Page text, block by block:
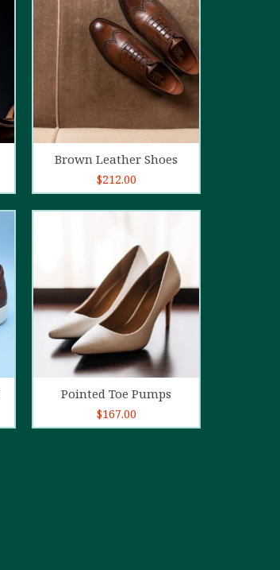
5.00 out of
Add to cart
Brown Leather Shoes
$212.00
Add to cart
Pointed Toe Pumps
$167.00